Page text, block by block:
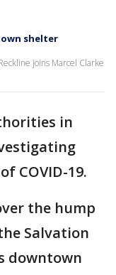
shelter
joins Marcel Clarke
in
COVID-19.
the hump
Salvation
downtown